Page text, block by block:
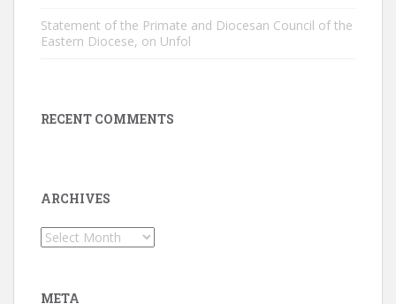
Statement of the Primate and Diocesan Council of the
Eastern Diocese, on Unfol
RECENT COMMENTS
ARCHIVES
Archives
META